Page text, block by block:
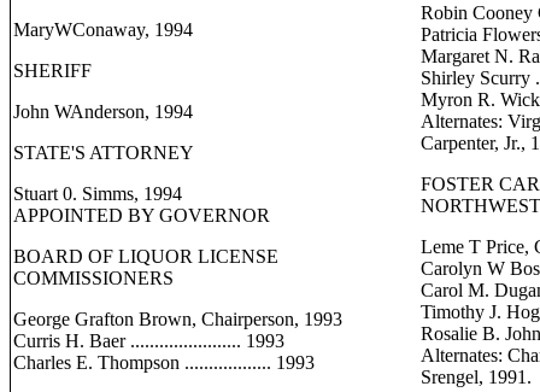
MaryWConaway, 1994
SHERIFF
John WAnderson, 1994
STATE'S ATTORNEY
Stuart 0. Simms, 1994
APPOINTED BY GOVERNOR
BOARD OF LIQUOR LICENSE
COMMISSIONERS
George Grafton Brown, Chairperson, 1993
Curris H. Baer ....................... 1993
Charles E. Thompson .................. 1993
Robin Cooney
Patricia
Margaret N.
Shirley Scurry
Myron R.
Alternates:
Carpenter, Jr.,
FOSTER
Leme T Price,
Carolyn W
Carol M.
Timothy J.
Rosalie B.
Alternates:
Srengel, 1991.